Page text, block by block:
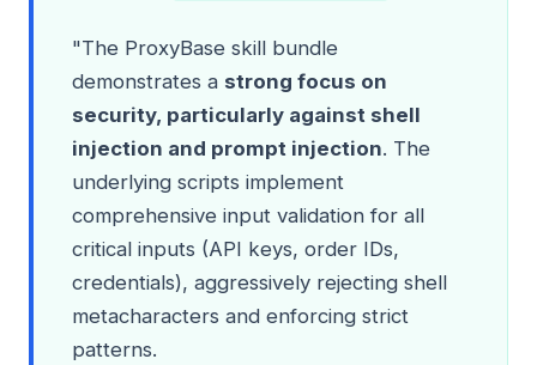
"The ProxyBase skill bundle
demonstrates a strong focus on
security, particularly against shell
injection and prompt injection. The
underlying scripts implement
comprehensive input validation for all
critical inputs (API keys, order IDs,
credentials), aggressively rejecting shell
metacharacters and enforcing strict
patterns.